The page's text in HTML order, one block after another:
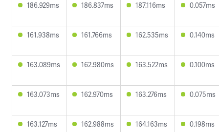
186.929ms 186.837ms 187.116ms 0.057ms
161.938ms 161.766ms 162.535ms 0.140ms
163.089ms 162.980ms 163.522ms 0.100ms
163.073ms 162.970ms 163.276ms 0.075ms
163.127ms 162.988ms 164.163ms 0.198ms